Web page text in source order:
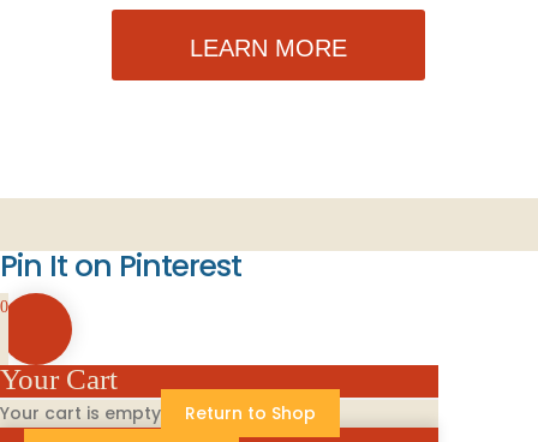
LEARN MORE
Pin It on Pinterest
0
Your Cart
Your cart is empty
Return to Shop